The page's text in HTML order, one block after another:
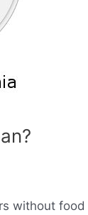
without food